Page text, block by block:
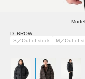
D. BROW
S／Out of stock
M／Out of